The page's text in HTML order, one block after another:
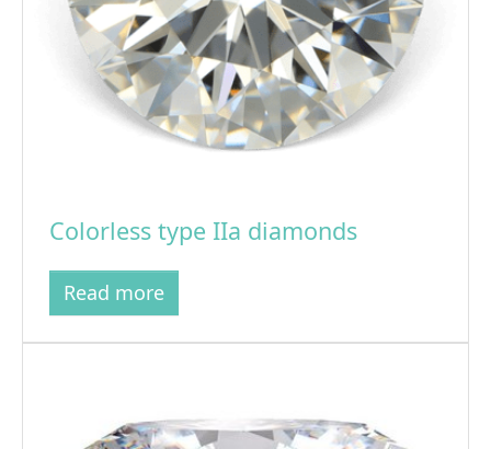
Colorless type IIa diamonds
Read more